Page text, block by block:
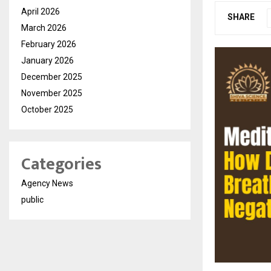
SHARE
April 2026
March 2026
February 2026
January 2026
December 2025
November 2025
October 2025
Categories
Agency News
public